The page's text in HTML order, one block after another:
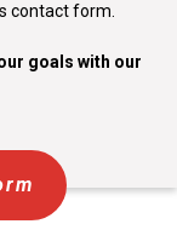
contact form.
goals with our